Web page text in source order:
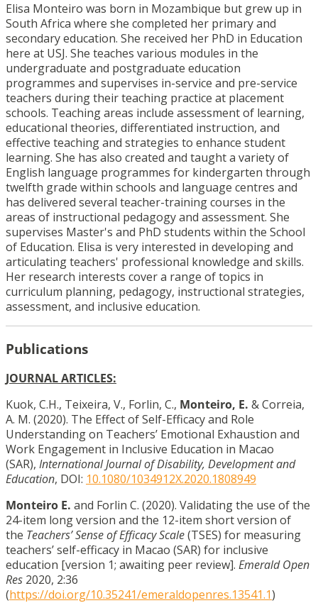
Elisa Monteiro was born in Mozambique but grew up in
South Africa where she completed her primary and
secondary education. She received her PhD in Education
here at USJ. She teaches various modules in the
undergraduate and postgraduate education
programmes and supervises in-service and pre-service
teachers during their teaching practice at placement
schools. Teaching areas include assessment of learning,
educational theories, differentiated instruction, and
effective teaching and strategies to enhance student
learning. She has also created and taught a variety of
English language programmes for kindergarten through
twelfth grade within schools and language centres and
has delivered several teacher-training courses in the
areas of instructional pedagogy and assessment. She
supervises Master's and PhD students within the School
of Education. Elisa is very interested in developing and
articulating teachers' professional knowledge and skills.
Her research interests cover a range of topics in
curriculum planning, pedagogy, instructional strategies,
assessment, and inclusive education.
Publications
JOURNAL ARTICLES:
Kuok, C.H., Teixeira, V., Forlin, C., Monteiro, E. & Correia,
A. M. (2020). The Effect of Self-Efficacy and Role
Understanding on Teachers’ Emotional Exhaustion and
Work Engagement in Inclusive Education in Macao
(SAR), International Journal of Disability, Development and
Education, DOI: 10.1080/1034912X.2020.1808949
Monteiro E. and Forlin C. (2020). Validating the use of the
24-item long version and the 12-item short version of
the Teachers’ Sense of Efficacy Scale(TSES) for measuring
teachers’ self-efficacy in Macao (SAR) for inclusive
education [version 1; awaiting peer review]. Emerald Open
Res 2020, 2:36
(https://doi.org/10.35241/emeraldopenres.13541.1)